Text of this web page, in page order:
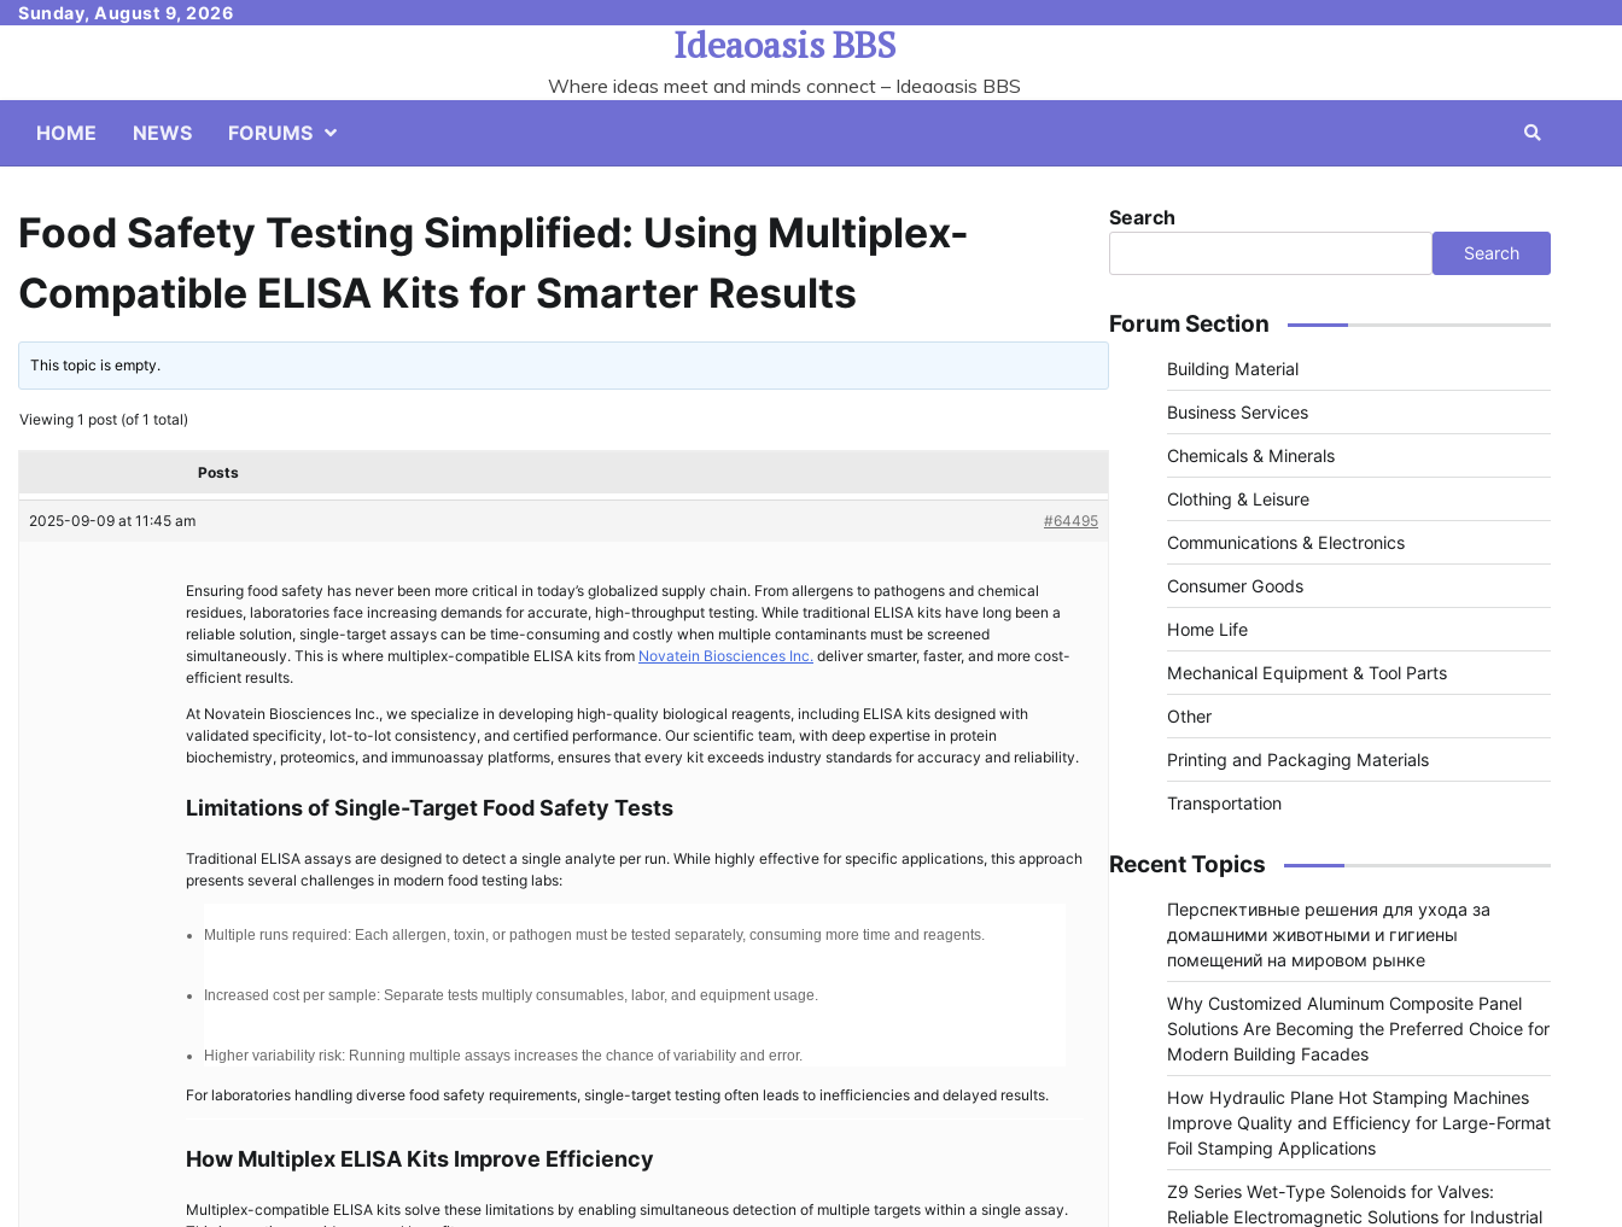
SkipSunday, August 9, 2026
Ideaoasis BBS
Where ideas meet and minds connect – Ideaoasis BBS
HOME
NEWS FORUMS
Food Safety Testing Simplified: Using Multiplex-
Compatible ELISA Kits for Smarter Results
This topic is empty.
Viewing 1 post (of 1 total)
Posts
2025-09-09 at 11:45 am #64495
Ensuring food safety has never been more critical in today’s globalized supply chain. From allergens to pathogens and chemical
residues, laboratories face increasing demands for accurate, high-throughput testing. While traditional ELISA kits have long been a
reliable solution, single-target assays can be time-consuming and costly when multiple contaminants must be screened
simultaneously. This is where multiplex-compatible ELISA kits from Novatein Biosciences Inc. deliver smarter, faster, and more cost-
efficient results.
At Novatein Biosciences Inc., we specialize in developing high-quality biological reagents, including ELISA kits designed with
validated specificity, lot-to-lot consistency, and certified performance. Our scientific team, with deep expertise in protein
biochemistry, proteomics, and immunoassay platforms, ensures that every kit exceeds industry standards for accuracy and reliability.
Limitations of Single-Target Food Safety Tests
Traditional ELISA assays are designed to detect a single analyte per run. While highly effective for specific applications, this approach
presents several challenges in modern food testing labs:
Multiple runs required: Each allergen, toxin, or pathogen must be tested separately, consuming more time and reagents.
Increased cost per sample: Separate tests multiply consumables, labor, and equipment usage.
Higher variability risk: Running multiple assays increases the chance of variability and error.
For laboratories handling diverse food safety requirements, single-target testing often leads to inefficiencies and delayed results.
How Multiplex ELISA Kits Improve Efficiency
Multiplex-compatible ELISA kits solve these limitations by enabling simultaneous detection of multiple targets within a single assay.
Search
Search
Forum Section
Building Material
Business Services
Chemicals & Minerals
Clothing & Leisure
Communications & Electronics
Consumer Goods
Home Life
Mechanical Equipment & Tool Parts
Other
Printing and Packaging Materials
Transportation
Recent Topics
Перспективные решения для ухода за
домашними животными и гигиены
помещений на мировом рынке
Why Customized Aluminum Composite Panel
Solutions Are Becoming the Preferred Choice for
Modern Building Facades
How Hydraulic Plane Hot Stamping Machines
Improve Quality and Efficiency for Large-Format
Foil Stamping Applications
Z9 Series Wet-Type Solenoids for Valves:
Reliable Electromagnetic Solutions for Industrial